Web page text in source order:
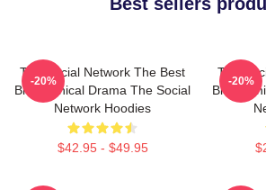
The Social Network The Best
Biographical Drama The Social
Network Hoodies
$42.95 - $49.95
-20%
The
-20%